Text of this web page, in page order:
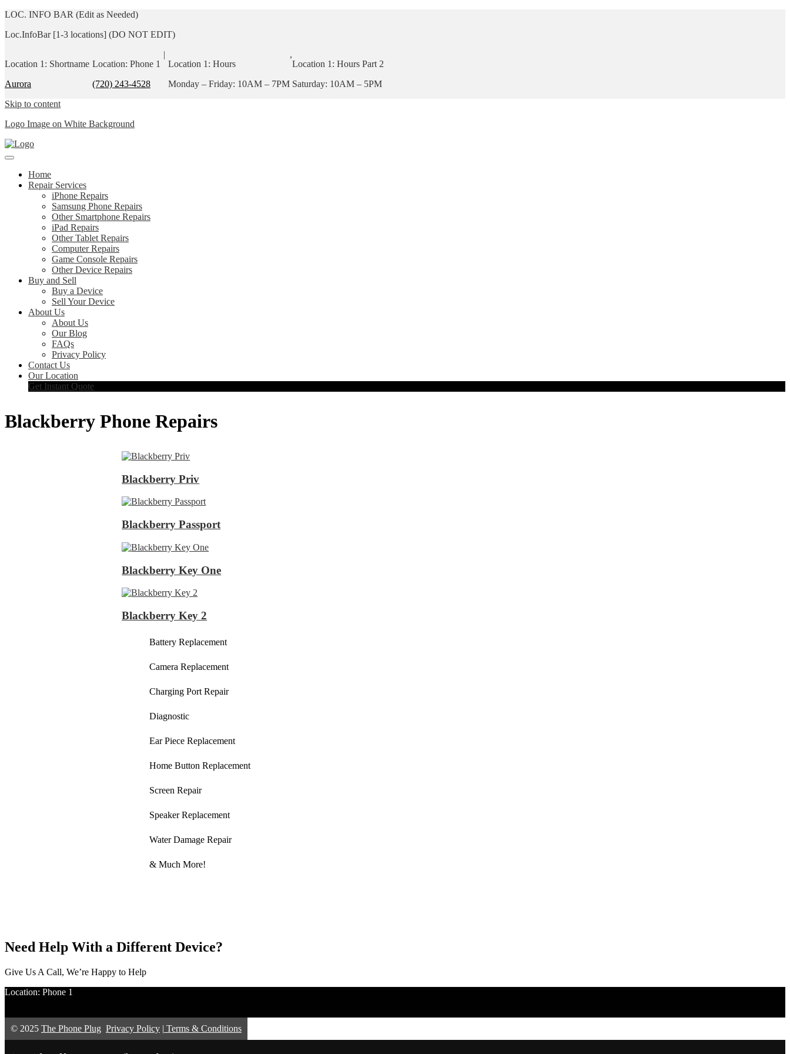
LOC. INFO BAR (Edit as Needed)
Loc.InfoBar [1-3 locations] (DO NOT EDIT)
Location 1: Shortname
Aurora
Location: Phone 1
(720) 243-4528
|
Location 1: Hours
Monday – Friday: 10AM – 7PM
,
Location 1: Hours Part 2
Saturday: 10AM – 5PM
Skip to content
Logo Image on White Background
Home
Repair Services
iPhone Repairs
Samsung Phone Repairs
Other Smartphone Repairs
iPad Repairs
Other Tablet Repairs
Computer Repairs
Game Console Repairs
Other Device Repairs
Buy and Sell
Buy a Device
Sell Your Device
About Us
About Us
Our Blog
FAQs
Privacy Policy
Contact Us
Our Location
Get Instant Quote
Blackberry Phone Repairs
Blackberry Priv
Blackberry Passport
Blackberry Key One
Blackberry Key 2
Battery Replacement
Camera Replacement
Charging Port Repair
Diagnostic
Ear Piece Replacement
Home Button Replacement
Screen Repair
Speaker Replacement
Water Damage Repair
& Much More!
Need Help With a Different Device?
Give Us A Call, We’re Happy to Help
Location: Phone 1
© 2025 The Phone Plug Privacy Policy | Terms & Conditions